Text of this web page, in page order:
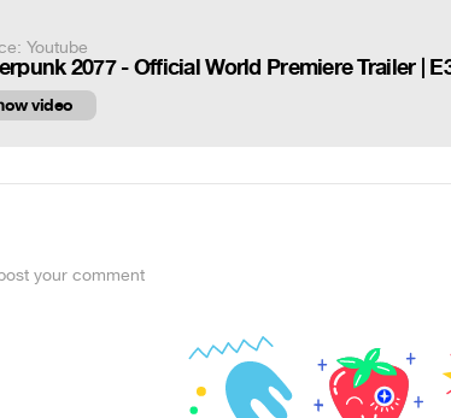
Youtube
2077 - Official World Premiere Trailer |
video
your comment